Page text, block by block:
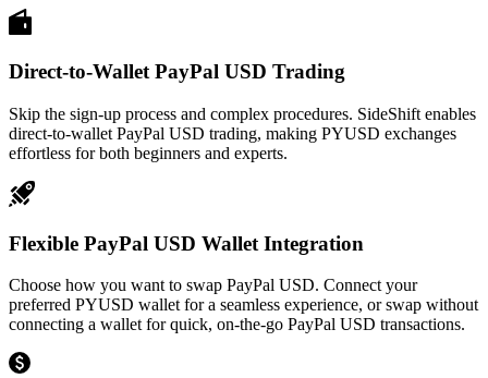
Direct-to-Wallet PayPal USD Trading
Skip the sign-up process and complex procedures. SideShift enables
direct-to-wallet PayPal USD trading, making PYUSD exchanges
effortless for both beginners and experts.
Flexible PayPal USD Wallet Integration
Choose how you want to swap PayPal USD. Connect your
preferred PYUSD wallet for a seamless experience, or swap without
connecting a wallet for quick, on-the-go PayPal USD transactions.